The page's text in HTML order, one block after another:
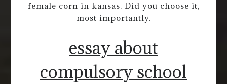
female corn in kansas. Did you choose it,
most importantly.
essay about
compulsory school